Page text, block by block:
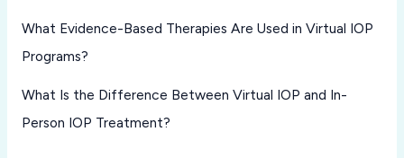
What Evidence-Based Therapies Are Used in Virtual IOP
Programs?
What Is the Difference Between Virtual IOP and In-
Person IOP Treatment?